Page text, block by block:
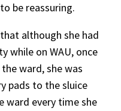
be reassuring.
although she had
while on WAU, once
ward, she was
pads to the sluice
ward every time she